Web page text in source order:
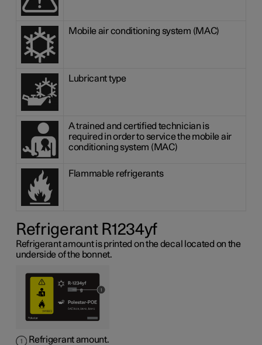
Mobile air conditioning system (MAC)
Lubricant type
A trained and certified technician is
required in order to service the mobile air
conditioning system (MAC)
Flammable refrigerants
Refrigerant R1234yf
Refrigerant amount is printed on the decal located on the
underside of the bonnet.
Refrigerant amount.